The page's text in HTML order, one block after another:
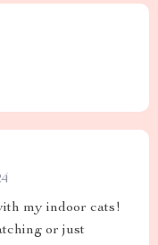
my indoor cats!
or just